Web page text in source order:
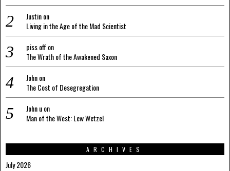
Justinon
Living in the Age of the Mad Scientist
piss offon
The Wrath of the Awakened Saxon
Johnon
The Cost of Desegregation
John uon
Man of the West: Lew Wetzel
ARCHIVES
July 2026